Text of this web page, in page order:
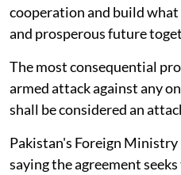
cooperation and build what
and prosperous future
The most consequential
armed attack against any
shall be considered an
Pakistan's Foreign
saying the agreement